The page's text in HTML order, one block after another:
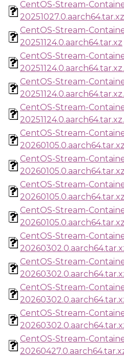
CentOS-Stream-
CentOS-Stream-
20251124.0.aarch64.tar.xz
CentOS-Stream-
CentOS-Stream-
CentOS-Stream-
CentOS-Stream-
20260105.0.aarch64.tar.xz
CentOS-Stream-
CentOS-Stream-
CentOS-Stream-
CentOS-Stream-
CentOS-Stream-
CentOS-Stream-
CentOS-Stream-
CentOS-Stream-